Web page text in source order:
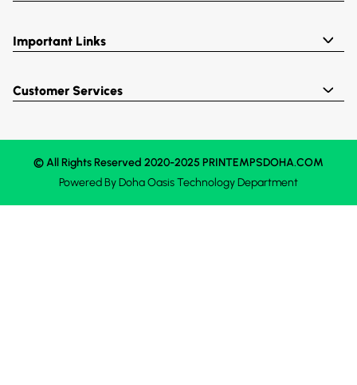
Important Links
Customer Services
© All Rights Reserved 2020-2025 PRINTEMPSDOHA.COM
Powered ByDoha OasisTechnology Department